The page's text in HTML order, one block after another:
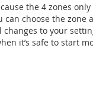
the 4 zones
choose the
to your
it’s safe to start